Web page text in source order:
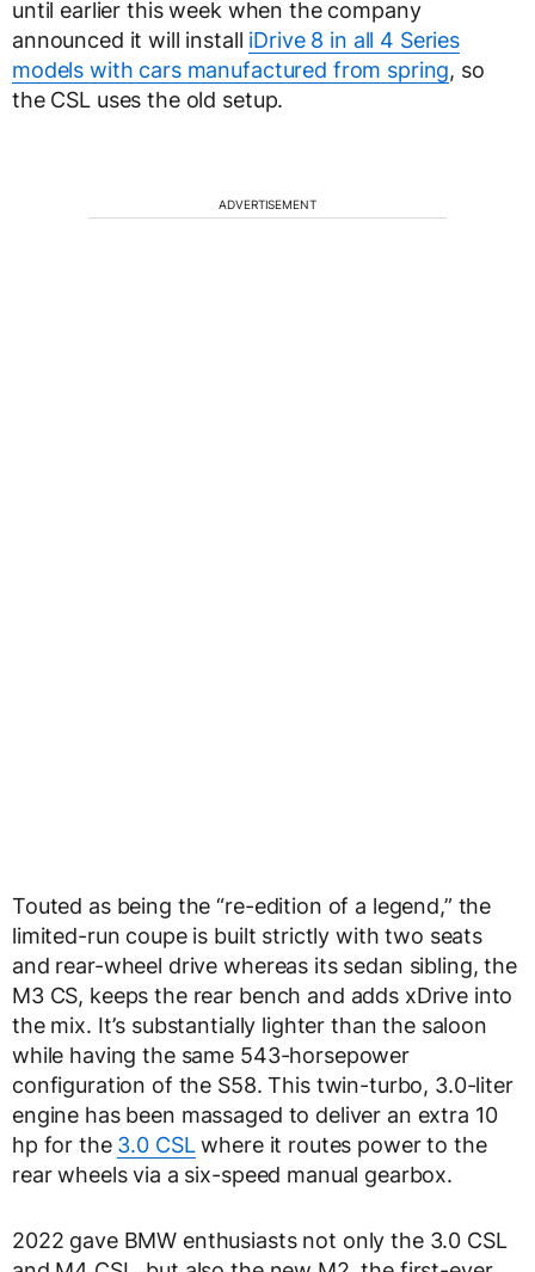
until earlier this week when the company
announced it will install iDrive 8 in all 4 Series
models with cars manufactured from spring, so
the CSL uses the old setup.
ADVERTISEMENT
Touted as being the “re-edition of a legend,” the
limited-run coupe is built strictly with two seats
and rear-wheel drive whereas its sedan sibling, the
M3 CS, keeps the rear bench and adds xDrive into
the mix. It’s substantially lighter than the saloon
while having the same 543-horsepower
configuration of the S58. This twin-turbo, 3.0-liter
engine has been massaged to deliver an extra 10
hp for the 3.0 CSLwhere it routes power to the
rear wheels via a six-speed manual gearbox.
2022 gave BMW enthusiasts not only the 3.0 CSL